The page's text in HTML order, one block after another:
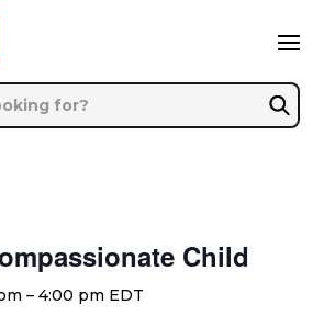
Child
– 4:00 pm EDT